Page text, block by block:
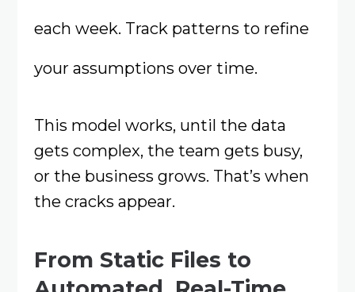
each week. Track patterns to refine
your assumptions over time.
This model works, until the data
gets complex, the team gets busy,
or the business grows. That’s when
the cracks appear.
From Static Files to